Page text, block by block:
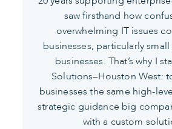
saw firsthand how
overwhelming IT issues
businesses, particularly
businesses. That’s why I
Solutions–Houston West:
businesses the same high-
strategic guidance big
with a custom